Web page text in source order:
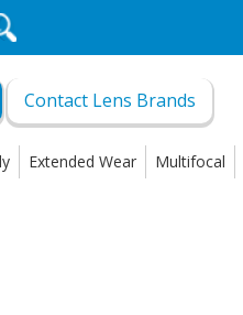
Contact Lens Brands
Extended Wear Multifocal